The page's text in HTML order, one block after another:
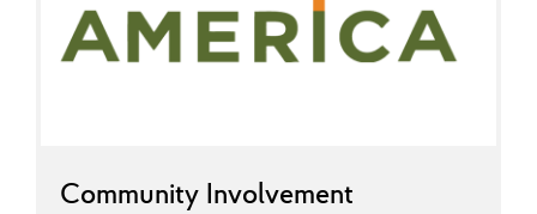
Community Involvement